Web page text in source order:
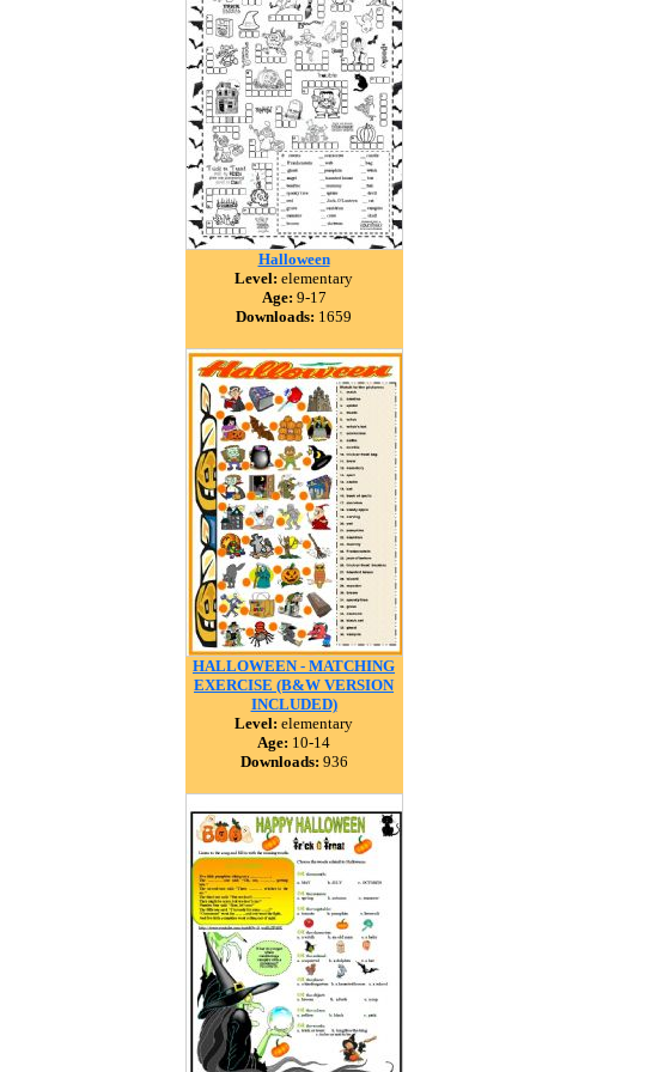
Halloween
Level: elementary
Age: 9-17
Downloads: 1659
HALLOWEEN - MATCHING
EXERCISE (B&W VERSION
INCLUDED)
Level: elementary
Age: 10-14
Downloads: 936